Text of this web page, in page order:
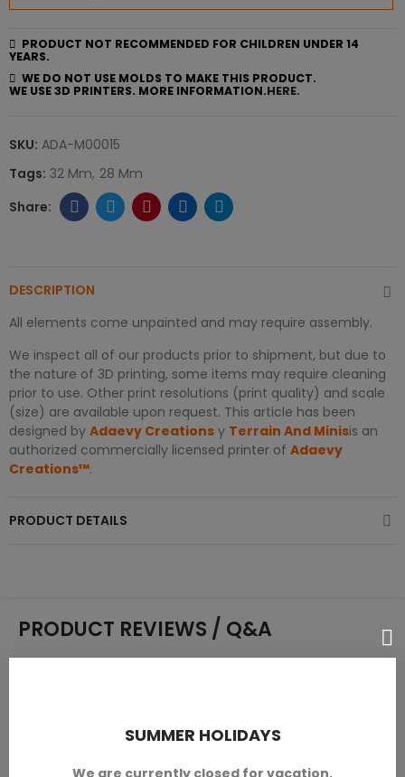
PRODUCT NOT RECOMMENDED FOR CHILDREN UNDER 14
YEARS.
WE DO NOT USE MOLDS TO MAKE THIS PRODUCT.
WE USE 3D PRINTERS. MORE INFORMATION.HERE.
SKU: ADA-M00015
Tags: 32 Mm 28 Mm
DESCRIPTION
All elements come unpainted and may require assembly.
We inspect all of our products prior to shipment, but due to
the nature of 3D printing, some items may require cleaning
prior to use. Other print resolutions (print quality) and scale
(size) are available upon request. This article has been
designed by Adaevy Creations y Terrain And Minisis an
authorized commercially licensed printer of Adaevy
Creations™.
PRODUCT DETAILS
PRODUCT REVIEWS / Q&A
SUMMER HOLIDAYS
We are currently closed for vacation.